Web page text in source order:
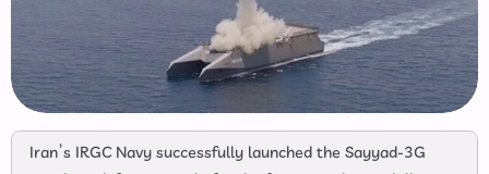
Iran’s IRGC Navy successfully launched the Sayyad‑3G